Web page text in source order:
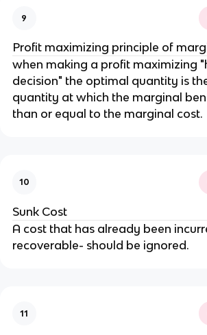
9
Profit maximizing principle of
when making a profit maximizing
decision" the optimal quantity is
quantity at which the marginal
than or equal to the marginal cost.
10
Sunk Cost
A cost that has already been
recoverable- should be ignored.
11